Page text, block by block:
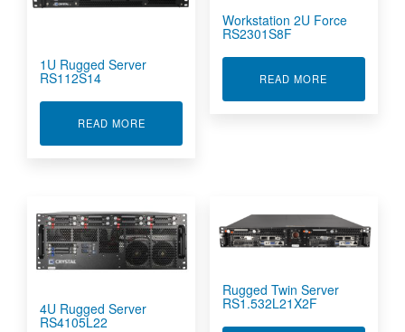
1U Rugged Server
RS112S14
READ MOREABOUT 1U RUGGED SERVER RS112S14
Workstation 2U Force
RS2301S8F
READ MORE
4U Rugged Server
RS4105L22
Rugged Twin Server
RS1.532L21X2F